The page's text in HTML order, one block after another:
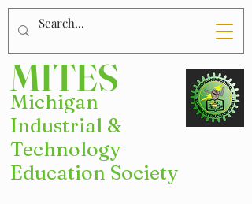
MITES
Michigan
Industrial &
Technology
Education Society